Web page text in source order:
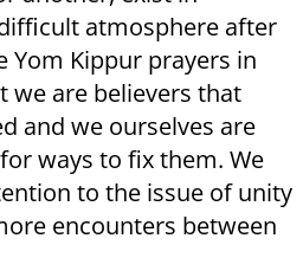
atmosphere after
Kippur prayers in
we are believers that
and we ourselves are
ways to fix them. We
to the issue of unity
encounters between